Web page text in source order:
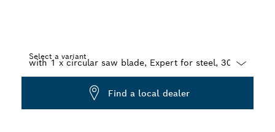
Select a variant
Find a local dealer